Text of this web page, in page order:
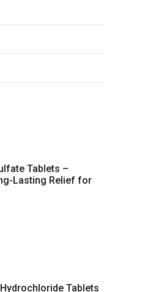
Tablets –
Lasting Relief for
Tablets